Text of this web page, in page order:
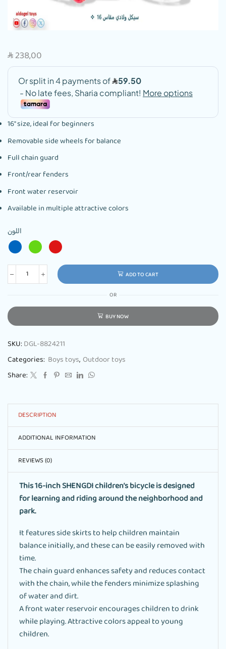
SAR 238,00
16″ size, ideal for beginners
Removable side wheels for balance
Full chain guard
Front/rear fenders
Front water reservoir
Available in multiple attractive colors
اللون
ADD TO CART
OR
BUY NOW
SKU: DGL-8824211
Categories: Boys toys, Outdoor toys
Share:
DESCRIPTION
ADDITIONAL INFORMATION
REVIEWS (0)
This 16-inch SHENGDI children’s bicycle is designed
for learning and riding around the neighborhood and
park.
It features side skirts to help children maintain
balance initially, and these can be easily removed with
time.
The chain guard enhances safety and reduces contact
with the chain, while the fenders minimize splashing
of water and dirt.
A front water reservoir encourages children to drink
while playing. Attractive colors appeal to young
children.